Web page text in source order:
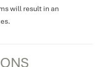
will result in an